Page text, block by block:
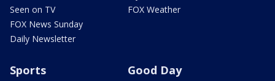
Seen on TV
FOX News Sunday
Daily Newsletter
FOX Weather
Sports Good Day